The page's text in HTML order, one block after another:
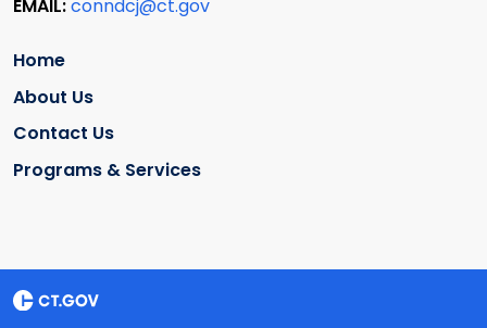
EMAIL:conndcj@ct.gov
Home
About Us
Contact Us
Programs & Services